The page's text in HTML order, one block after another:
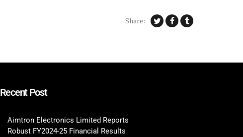
Share:
Recent Post
Aimtron Electronics Limited Reports
Robust FY2024-25 Financial Results